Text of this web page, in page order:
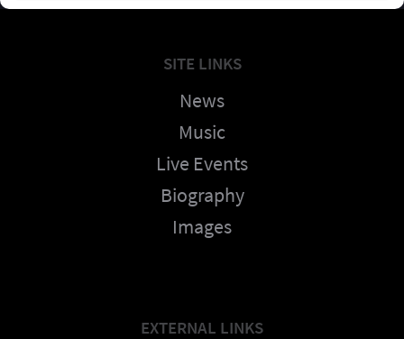
SITE LINKS
News
Music
Live Events
Biography
Images
EXTERNAL LINKS